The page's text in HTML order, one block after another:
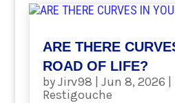
ARE THERE
ROAD OF LIFE?
byJirv98 Jun 8, 2026
Restigouche